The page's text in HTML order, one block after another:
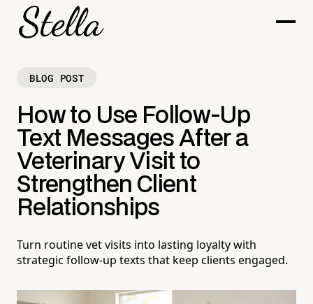
BLOG POST
How to Use Follow-Up
Text Messages After a
Veterinary Visit to
Strengthen Client
Relationships
Turn routine vet visits into lasting loyalty with
strategic follow-up texts that keep clients engaged.